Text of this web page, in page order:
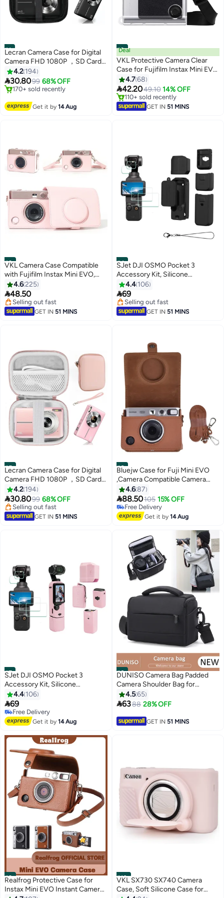
#1
Lecran Camera Case for Digital
Camera FHD 1080P ，SD Card
Storage Travel Carry Cute Case
Bag Small
4.2 194
30.8099 68% OFF
Free Delivery
170+ sold recently
Free Delivery
Get it by14 Aug
#2
Deal
VKL Protective Camera Clear
Case for Fujifilm Instax Mini EVO
Camera - Crystal Hard PVC
Cover with Removable Shoulder
Strap (Clear)
4.768
42.2049.10 14% OFF
Lowest price in 30 days
Selling out fast
110+ sold recently
GET IN 51 MINS
#3
VKL Camera Case Compatible
with Fujifilm Instax Mini EVO,
Light Pink Protective Bag with
Shoulder Strap, Slim Fit Storage
Case
4.6225
48.50
Selling out fast
Selling out fast
GET IN 51 MINS
#4
SJet DJI OSMO Pocket 3
Accessory Kit, Silicone
Protective Case Cover,
Tempered Glass Screen
Protector, Lens Protector
4.4 106
69
Selling out fast
Selling out fast
GET IN 51 MINS
#5
Lecran Camera Case for Digital
Camera FHD 1080P ，SD Card
Storage Travel Carry Cute Case
Bag Small
4.2 194
30.8099 68% OFF
Selling out fast
110+ sold recently
Selling out fast
GET IN 51 MINS
#6
Bluejw Case for Fuji Mini EVO
,Camera Compatible Camera
with Adjustable Shoulder Strap
in Brown Lychee Texture
Horizontal Style
4.687
88.50105 15% OFF
Free Delivery
Free Delivery
Get it by14 Aug
#7
SJet DJI OSMO Pocket 3
Accessory Kit, Silicone
Protective Case Cover,
Tempered Glass Screen
Protector, Lens Protector (Pink)
4.4 106
69
Free Delivery
Free Delivery
Get it by14 Aug
#8
DUNISO Camera Bag Padded
Camera Shoulder Bag for
Photographers, Waterproof
Camera Bags & Cases for SLR
4.565
6388 28% OFF
GET IN 51 MINS
#9
Realfrog Protective Case for
Instax Mini EVO Instant Camera
#10
VKL SX730 SX740 Camera
Case, Soft Silicone Case for